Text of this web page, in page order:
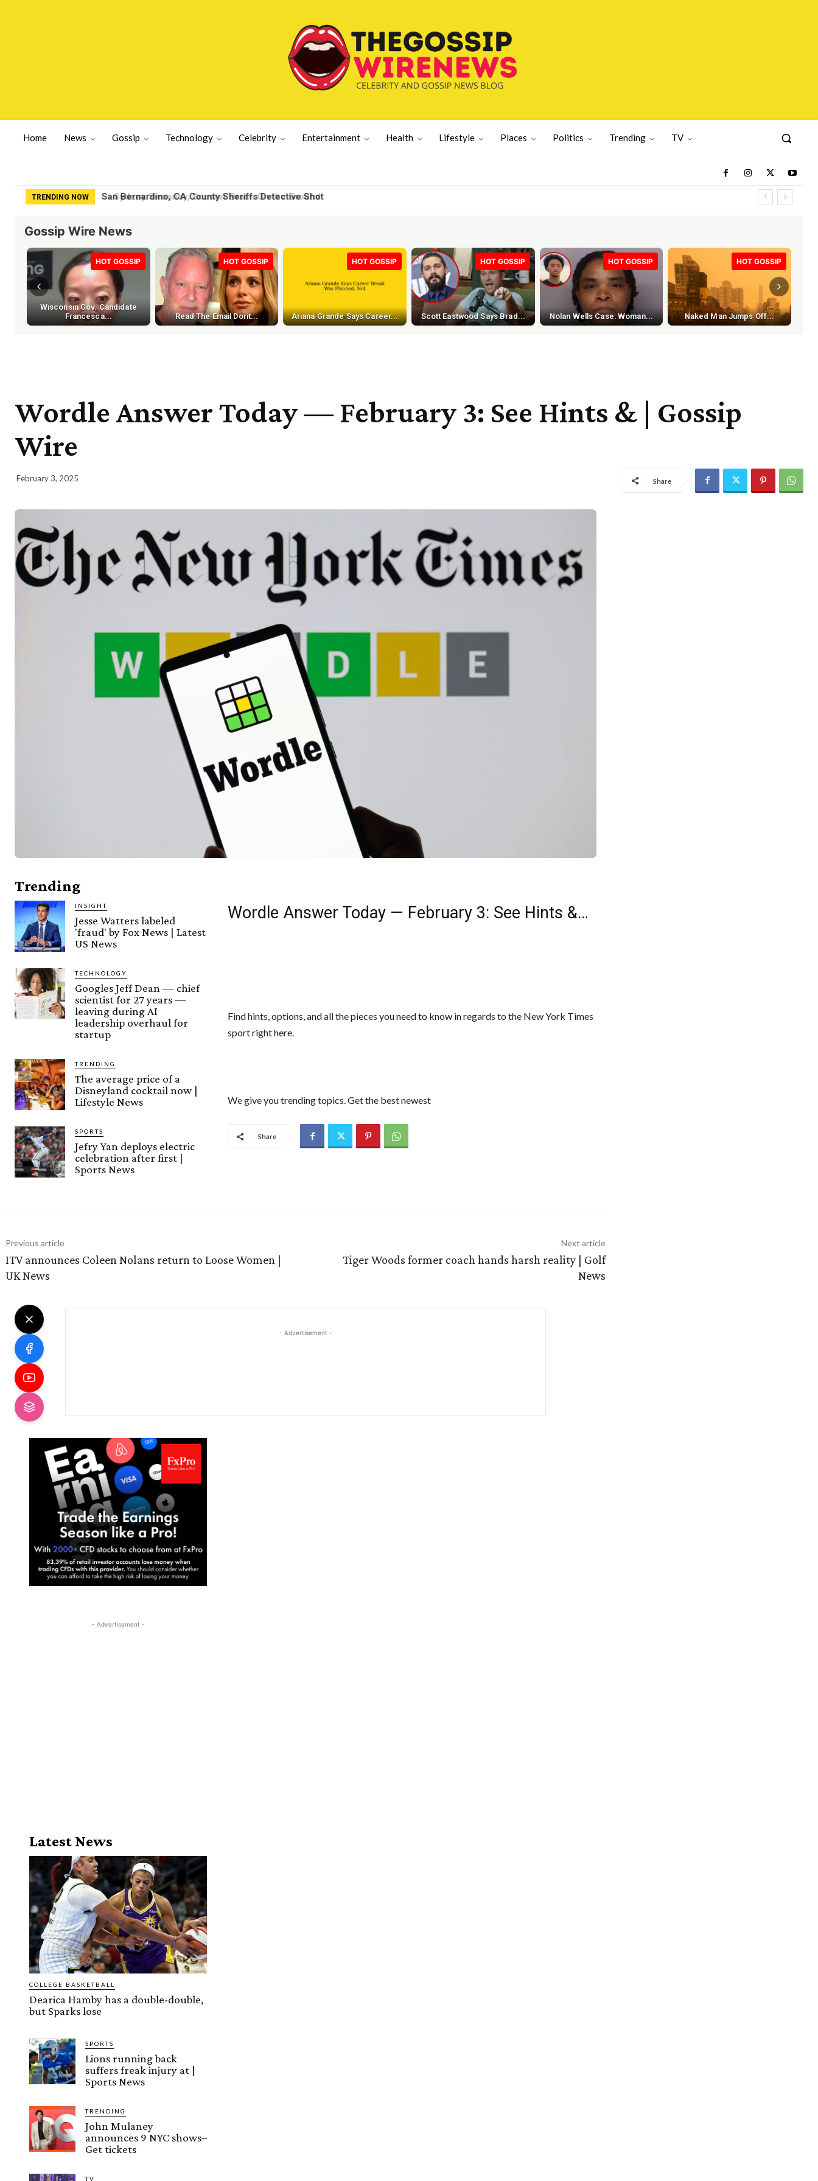
Home News Gossip Technology Celebrity Entertainment Health Lifestyle Places Politics Trending TV
TRENDING NOW Sydney Sweeney, Scooter Braun On the Ground
Gossip Wire News
HOT GOSSIP
Wisconsin Gov. Candidate
Francesca...
HOT GOSSIP
Read The Email Dorit...
HOT GOSSIP
Ariana Grande Says Career...
HOT GOSSIP
Scott Eastwood Says Brad...
HOT GOSSIP
Nolan Wells Case: Woman...
HOT GOSSIP
Naked Man Jumps Off...
Wordle Answer Today — February 3: See Hints & | Gossip
Wire
February 3, 2025 Share
Trending
INSIGHT
Jesse Watters labeled
'fraud' by Fox News | Latest
US News
TECHNOLOGY
Googles Jeff Dean — chief
scientist for 27 years —
leaving during AI
leadership overhaul for
startup
TRENDING
The average price of a
Disneyland cocktail now |
Lifestyle News
SPORTS
Jefry Yan deploys electric
celebration after first |
Sports News
Wordle Answer Today — February 3: See Hints &…
Find hints, options, and all the pieces you need to know in regards to the New York Times
sport right here.
We give you trending topics. Get the best newest
Share
Previous article
ITV announces Coleen Nolans return to Loose Women |
UK News
Next article
Tiger Woods former coach hands harsh reality | Golf
News
- Advertisement -
- Advertisement -
Latest News
COLLEGE BASKETBALL
Dearica Hamby has a double-double,
but Sparks lose
SPORTS
Lions running back
suffers freak injury at |
Sports News
TRENDING
John Mulaney
announces 9 NYC shows–
Get tickets
TV